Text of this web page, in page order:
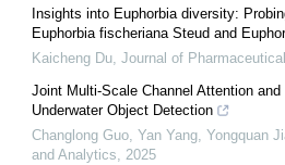
Insights into Euphorbia diversity:
Euphorbia fischeriana Steud and
Kaicheng Du, Journal of
Joint Multi-Scale Channel Attention
Underwater Object Detection
Changlong Guo, Yan Yang, Yongquan
and Analytics, 2025